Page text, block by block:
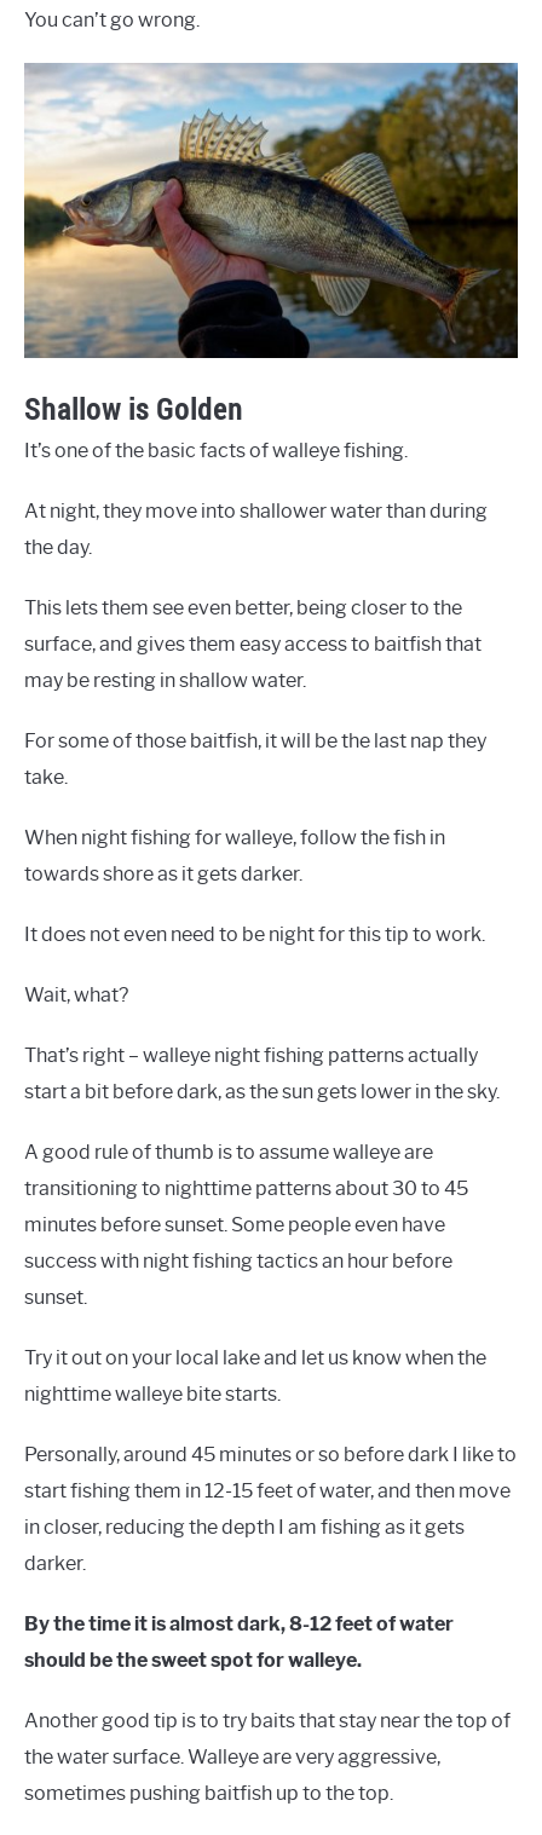
You can’t go wrong.
Shallow is Golden
It’s one of the basic facts of walleye fishing.
At night, they move into shallower water than during
the day.
This lets them see even better, being closer to the
surface, and gives them easy access to baitfish that
may be resting in shallow water.
For some of those baitfish, it will be the last nap they
take.
When night fishing for walleye, follow the fish in
towards shore as it gets darker.
It does not even need to be night for this tip to work.
Wait, what?
That’s right – walleye night fishing patterns actually
start a bit before dark, as the sun gets lower in the sky.
A good rule of thumb is to assume walleye are
transitioning to nighttime patterns about 30 to 45
minutes before sunset. Some people even have
success with night fishing tactics an hour before
sunset.
Try it out on your local lake and let us know when the
nighttime walleye bite starts.
Personally, around 45 minutes or so before dark I like to
start fishing them in 12-15 feet of water, and then move
in closer, reducing the depth I am fishing as it gets
darker.
By the time it is almost dark, 8-12 feet of water
should be the sweet spot for walleye.
Another good tip is to try baits that stay near the top of
the water surface. Walleye are very aggressive,
sometimes pushing baitfish up to the top.